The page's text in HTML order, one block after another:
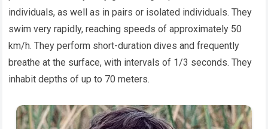
individuals, as well as in pairs or isolated individuals. They
swim very rapidly, reaching speeds of approximately 50
km/h. They perform short-duration dives and frequently
breathe at the surface, with intervals of 1/3 seconds. They
inhabit depths of up to 70 meters.